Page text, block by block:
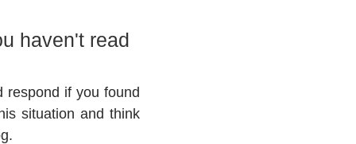
haven't read
respond if you found
situation and think